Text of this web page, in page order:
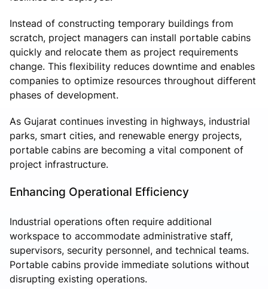
Instead of constructing temporary buildings from
scratch, project managers can install portable cabins
quickly and relocate them as project requirements
change. This flexibility reduces downtime and enables
companies to optimize resources throughout different
phases of development.
As Gujarat continues investing in highways, industrial
parks, smart cities, and renewable energy projects,
portable cabins are becoming a vital component of
project infrastructure.
Enhancing Operational Efficiency
Industrial operations often require additional
workspace to accommodate administrative staff,
supervisors, security personnel, and technical teams.
Portable cabins provide immediate solutions without
disrupting existing operations.